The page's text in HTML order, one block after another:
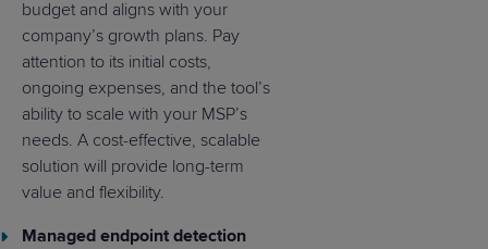
budget and aligns with your
company’s growth plans. Pay
attention to its initial costs,
ongoing expenses, and the tool’s
ability to scale with your MSP’s
needs. A cost-effective, scalable
solution will provide long-term
value and flexibility.
Managed endpoint detection